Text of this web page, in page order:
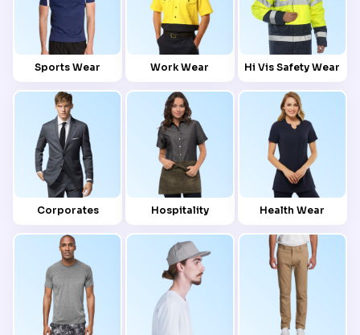
Sports Wear Work Wear Hi Vis Safety Wear
Corporates Hospitality Health Wear